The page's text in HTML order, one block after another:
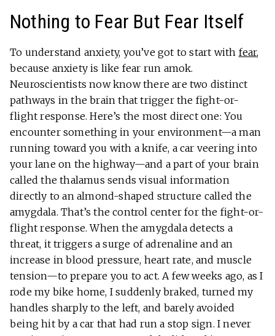
Nothing to Fear But Fear Itself
To understand anxiety, you’ve got to start with fear,
because anxiety is like fear run amok.
Neuroscientists now know there are two distinct
pathways in the brain that trigger the fight-or-
flight response. Here’s the most direct one: You
encounter something in your environment—a man
running toward you with a knife, a car veering into
your lane on the highway—and a part of your brain
called the thalamus sends visual information
directly to an almond-shaped structure called the
amygdala. That’s the control center for the fight-or-
flight response. When the amygdala detects a
threat, it triggers a surge of adrenaline and an
increase in blood pressure, heart rate, and muscle
tension—to prepare you to act. A few weeks ago, as I
rode my bike home, I suddenly braked, turned my
handles sharply to the left, and barely avoided
being hit by a car that had run a stop sign. I never